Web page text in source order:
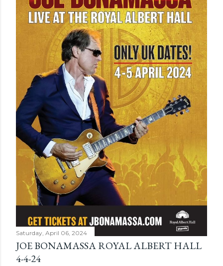
Saturday, April 06, 2024
JOE BONAMASSA ROYAL ALBERT HALL
4-4-24